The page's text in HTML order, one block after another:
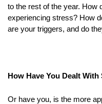
to the rest of the year. How
experiencing stress? How
are your triggers, and do
How Have You Dealt
Or have you, is the more